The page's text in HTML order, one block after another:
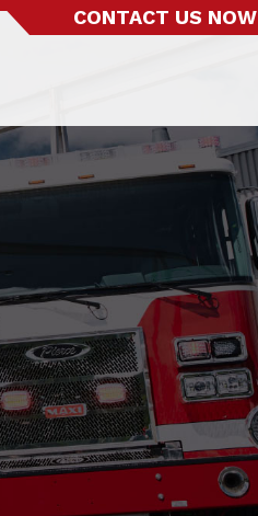
CONTACT US NOW